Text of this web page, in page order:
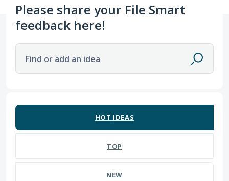
Please share your File Smart
feedback here!
Find or add an idea
HOT IDEAS
TOP
NEW